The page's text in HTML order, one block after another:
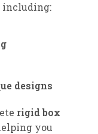
including:
designs
rigid box
you